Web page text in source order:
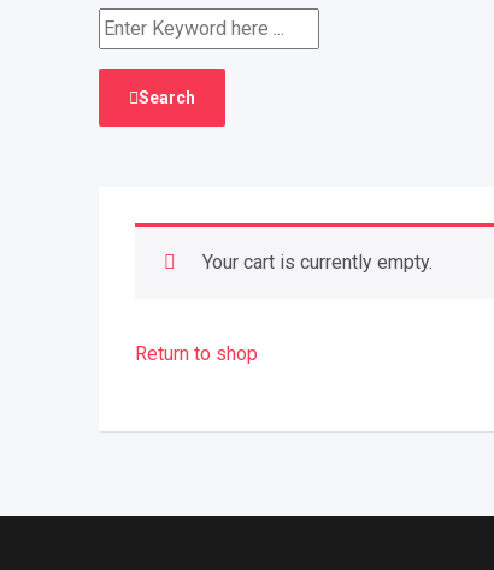
Search
Your cart is currently empty.
Return to shop